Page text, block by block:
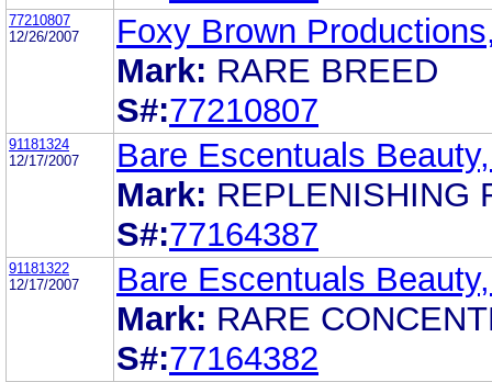
77210807
12/26/2007
Foxy Brown
Mark: RARE BREED
S#:77210807
91181324
12/17/2007
Bare Escentuals
Mark: REPLENISHING
S#:77164387
91181322
12/17/2007
Bare Escentuals
Mark: RARE
S#:77164382